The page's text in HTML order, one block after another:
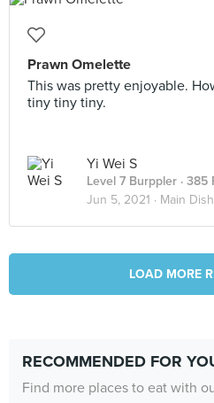
Prawn Omelette
This was pretty enjoyable.
tiny tiny tiny.
Yi Wei S
Level 7 Burppler · 385
Jun 5, 2021 · Main
LOAD MORE
RECOMMENDED FOR
Find more places to eat with